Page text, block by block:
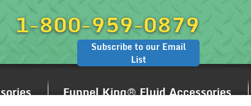
1-800-959-0879
Subscribe to our Email
List
Funnel King® Fluid Accessories